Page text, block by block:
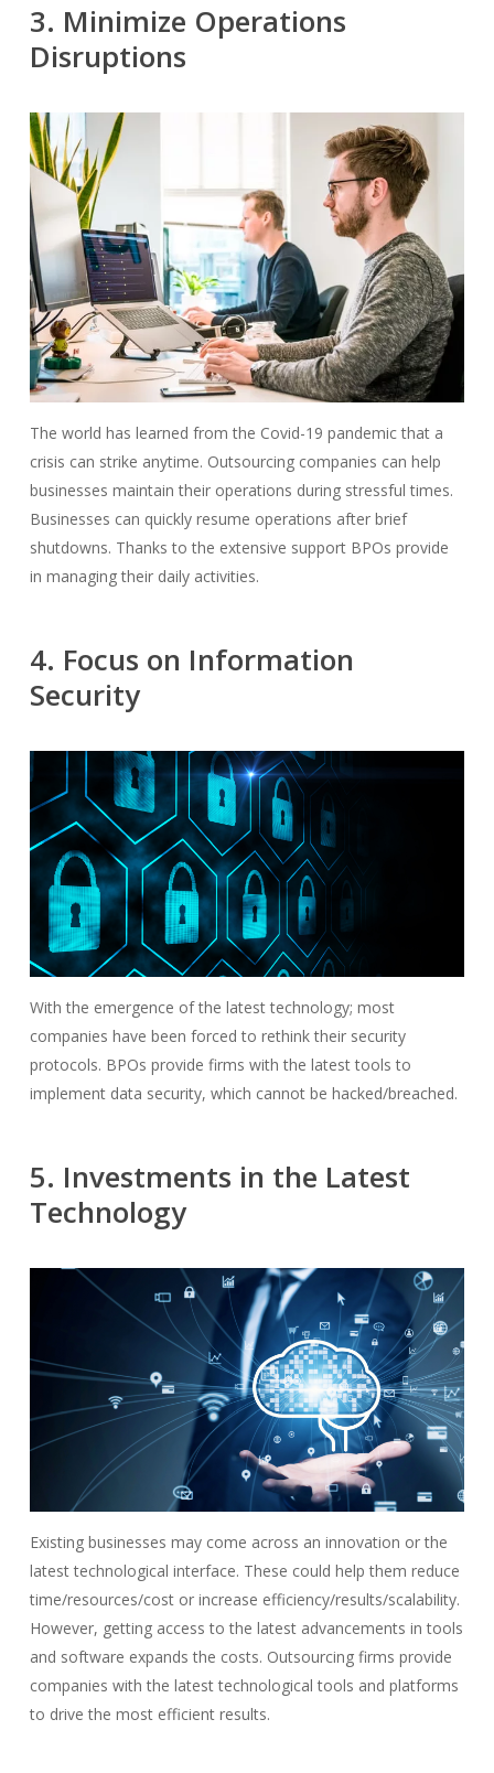
3. Minimize Operations
Disruptions
The world has learned from the Covid-19 pandemic that a
crisis can strike anytime. Outsourcing companies can help
businesses maintain their operations during stressful times.
Businesses can quickly resume operations after brief
shutdowns. Thanks to the extensive support BPOs provide
in managing their daily activities.
4. Focus on Information
Security
With the emergence of the latest technology; most
companies have been forced to rethink their security
protocols. BPOs provide firms with the latest tools to
implement data security, which cannot be hacked/breached.
5. Investments in the Latest
Technology
Existing businesses may come across an innovation or the
latest technological interface. These could help them reduce
time/resources/cost or increase efficiency/results/scalability.
However, getting access to the latest advancements in tools
and software expands the costs. Outsourcing firms provide
companies with the latest technological tools and platforms
to drive the most efficient results.